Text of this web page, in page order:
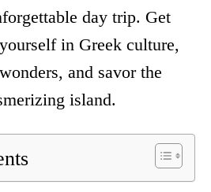
day trip. Get
in Greek culture,
and savor the
island.